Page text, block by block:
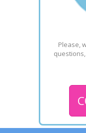
Please,